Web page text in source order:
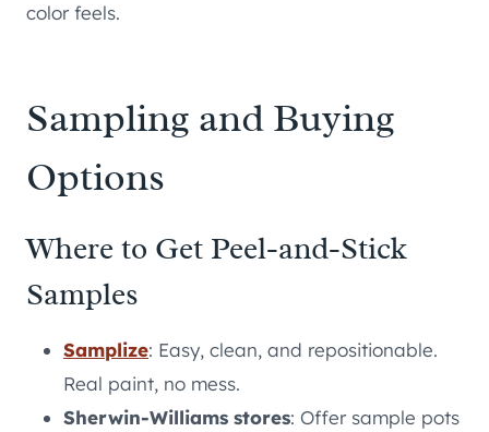
color feels.
Sampling and Buying
Options
Where to Get Peel-and-Stick
Samples
Samplize: Easy, clean, and repositionable.
Real paint, no mess.
Sherwin-Williams stores: Offer sample pots